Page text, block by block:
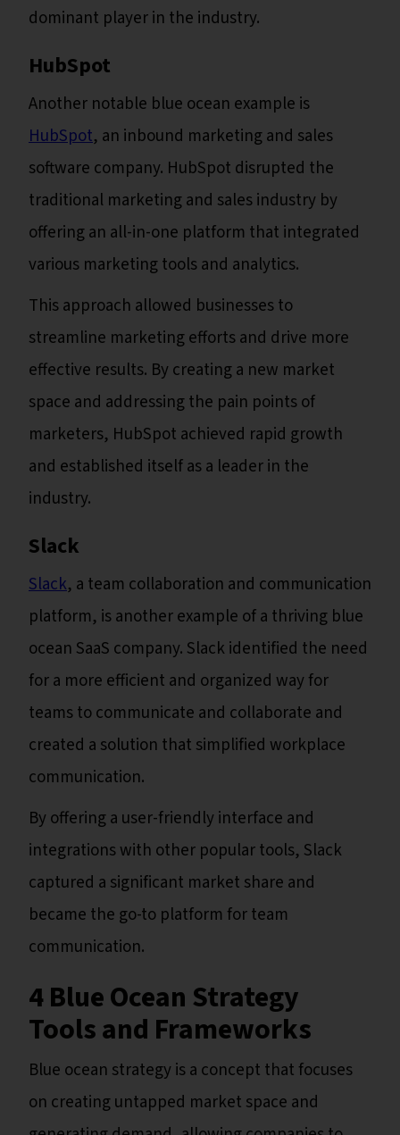
dominant player in the industry.
HubSpot
Another notable blue ocean example is
HubSpot, an inbound marketing and sales
software company. HubSpot disrupted the
traditional marketing and sales industry by
offering an all-in-one platform that integrated
various marketing tools and analytics.
This approach allowed businesses to
streamline marketing efforts and drive more
effective results. By creating a new market
space and addressing the pain points of
marketers, HubSpot achieved rapid growth
and established itself as a leader in the
industry.
Slack
Slack, a team collaboration and communication
platform, is another example of a thriving blue
ocean SaaS company. Slack identified the need
for a more efficient and organized way for
teams to communicate and collaborate and
created a solution that simplified workplace
communication.
By offering a user-friendly interface and
integrations with other popular tools, Slack
captured a significant market share and
became the go-to platform for team
communication.
4 Blue Ocean Strategy
Tools and Frameworks
Blue ocean strategy is a concept that focuses
on creating untapped market space and